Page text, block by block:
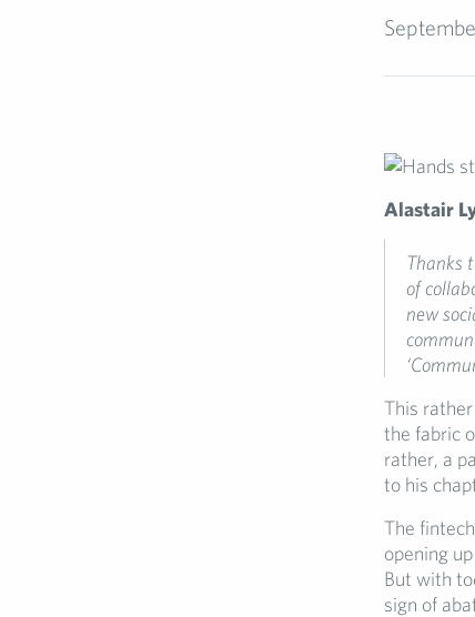
Alastair
Thanks
of
new
‘
This
the fabric
rather, a
to his
The
opening
But with
sign of